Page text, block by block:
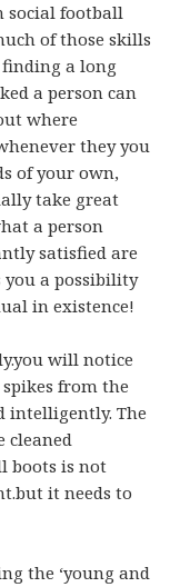
social football
of those skills
a long
a person can
where
they you
of your own,
take great
a person
satisfied are
a possibility
in existence!
will notice
from the
intelligently. The
cleaned
boots is not
it needs to
the ‘young and